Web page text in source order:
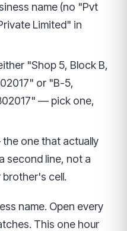
name (no "Pvt
Limited" in
"Shop 5, Block B,
or "B-5,
— pick one,
one that actually
second line, not a
brother's cell.
name. Open every
This one hour